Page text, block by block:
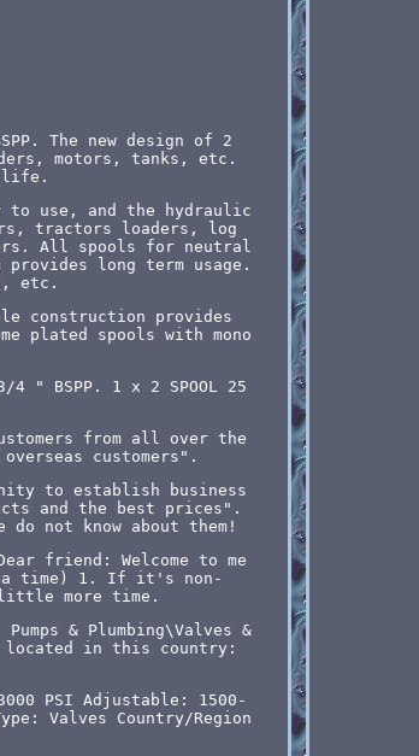
The new design of 2
motors, tanks, etc.
life.
use, and the hydraulic
tractors loaders, log
All spools for neutral
long term usage.
etc.
construction provides
plated spools with mono
" BSPP. 1 x 2 SPOOL 25
from all over the
customers".
to establish business
and the best prices".
not know about them!
friend: Welcome to me
time) 1. If it's non-
little more time.
& Plumbing\Valves &
located in this country:
PSI Adjustable: 1500-
Valves
Country/Region